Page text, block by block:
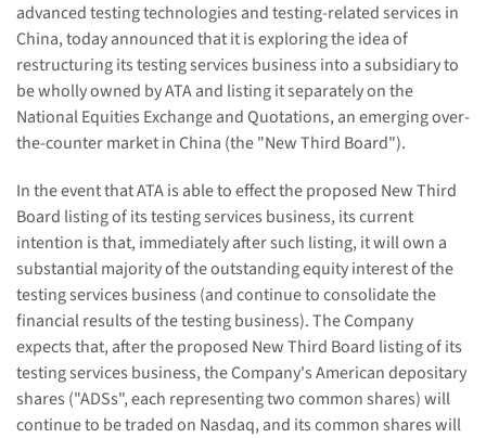
advanced testing technologies and testing-related services in
China, today announced that it is exploring the idea of
restructuring its testing services business into a subsidiary to
be wholly owned by ATA and listing it separately on the
National Equities Exchange and Quotations, an emerging over-
the-counter market in China (the "New Third Board").
In the event that ATA is able to effect the proposed New Third
Board listing of its testing services business, its current
intention is that, immediately after such listing, it will own a
substantial majority of the outstanding equity interest of the
testing services business (and continue to consolidate the
financial results of the testing business). The Company
expects that, after the proposed New Third Board listing of its
testing services business, the Company's American depositary
shares ("ADSs", each representing two common shares) will
continue to be traded on Nasdaq, and its common shares will